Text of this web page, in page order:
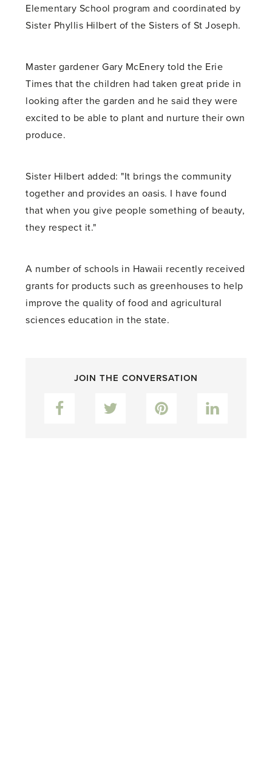
Elementary School program and coordinated by
Sister Phyllis Hilbert of the Sisters of St Joseph.
Master gardener Gary McEnery told the Erie
Times that the children had taken great pride in
looking after the garden and he said they were
excited to be able to plant and nurture their own
produce.
Sister Hilbert added: "It brings the community
together and provides an oasis. I have found
that when you give people something of beauty,
they respect it."
A number of schools in Hawaii recently received
grants for products such as greenhouses to help
improve the quality of food and agricultural
sciences education in the state.
JOIN THE CONVERSATION
Facebook Pinterest